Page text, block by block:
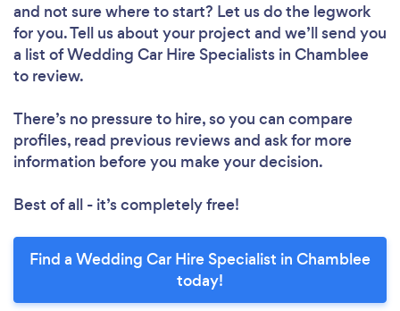
and not sure where to start? Let us do the legwork
for you. Tell us about your project and we’ll send you
a list of Wedding Car Hire Specialists in Chamblee
to review.
There’s no pressure to hire, so you can compare
profiles, read previous reviews and ask for more
information before you make your decision.
Best of all - it’s completely free!
Find a Wedding Car Hire Specialist in Chamblee
today!